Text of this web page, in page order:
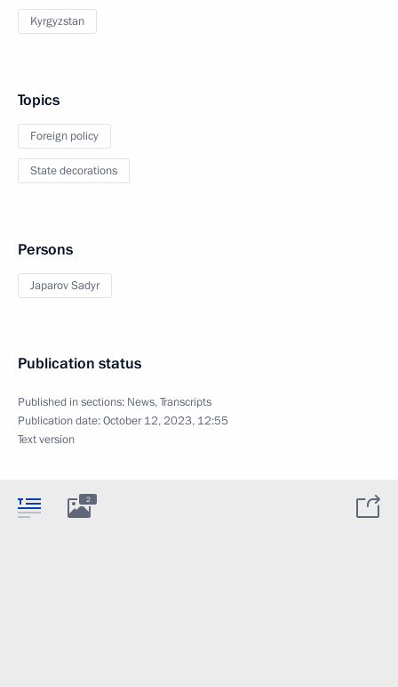
Kyrgyzstan
Topics
Foreign policy
State decorations
Persons
Japarov Sadyr
Publication status
Published in sections: News,Transcripts
Publication date:October 12, 2023, 12:55
Text version
2